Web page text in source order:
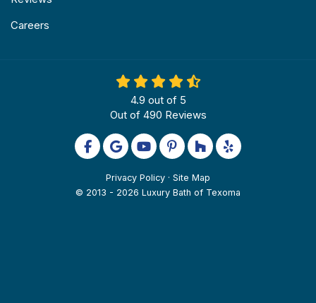
Careers
4.9 out of 5
Out of 490 Reviews
Like us on Facebook
Review us on Google
Subscribe on YouTube
Follow us on Pinterest
Follow us on Houzz
Follow us on
Privacy Policy · Site Map
© 2013 - 2026 Luxury Bath of Texoma